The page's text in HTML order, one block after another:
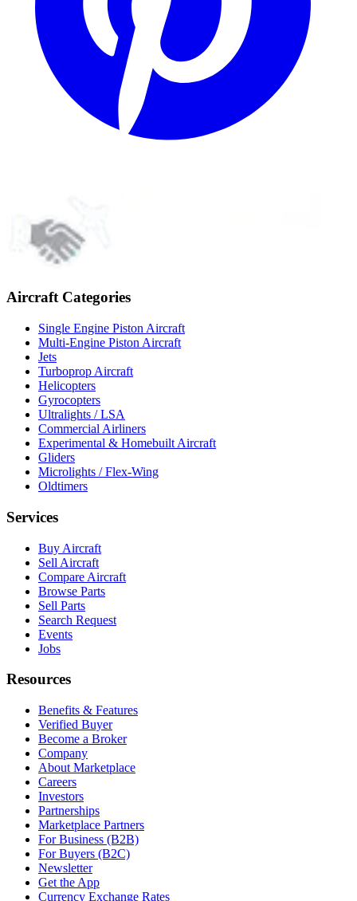
Aircraft Categories
Single Engine Piston Aircraft
Multi-Engine Piston Aircraft
Jets
Turboprop Aircraft
Helicopters
Gyrocopters
Ultralights / LSA
Commercial Airliners
Experimental & Homebuilt Aircraft
Gliders
Microlights / Flex-Wing
Oldtimers
Services
Buy Aircraft
Sell Aircraft
Compare Aircraft
Browse Parts
Sell Parts
Search Request
Events
Jobs
Resources
Benefits & Features
Verified Buyer
Become a Broker
Company
About Marketplace
Careers
Investors
Partnerships
Marketplace Partners
For Business (B2B)
For Buyers (B2C)
Newsletter
Get the App
Currency Exchange Rates